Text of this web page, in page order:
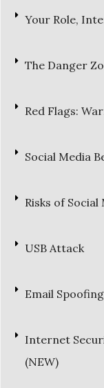
Your Role,
The Danger
Red Flags:
Social Media
Risks of
USB Attack
Email Spoofing
Internet
(NEW)